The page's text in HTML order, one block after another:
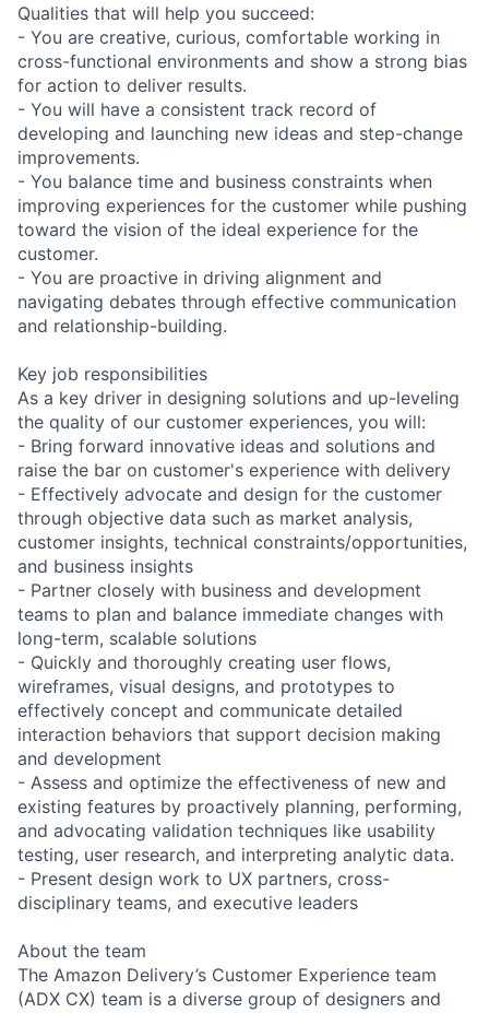
Qualities that will help you succeed:
- You are creative, curious, comfortable working in
cross-functional environments and show a strong bias
for action to deliver results.
- You will have a consistent track record of
developing and launching new ideas and step-change
improvements.
- You balance time and business constraints when
improving experiences for the customer while pushing
toward the vision of the ideal experience for the
customer.
- You are proactive in driving alignment and
navigating debates through effective communication
and relationship-building.
Key job responsibilities
As a key driver in designing solutions and up-leveling
the quality of our customer experiences, you will:
- Bring forward innovative ideas and solutions and
raise the bar on customer's experience with delivery
- Effectively advocate and design for the customer
through objective data such as market analysis,
customer insights, technical constraints/opportunities,
and business insights
- Partner closely with business and development
teams to plan and balance immediate changes with
long-term, scalable solutions
- Quickly and thoroughly creating user flows,
wireframes, visual designs, and prototypes to
effectively concept and communicate detailed
interaction behaviors that support decision making
and development
- Assess and optimize the effectiveness of new and
existing features by proactively planning, performing,
and advocating validation techniques like usability
testing, user research, and interpreting analytic data.
- Present design work to UX partners, cross-
disciplinary teams, and executive leaders
About the team
The Amazon Delivery’s Customer Experience team
(ADX CX) team is a diverse group of designers and